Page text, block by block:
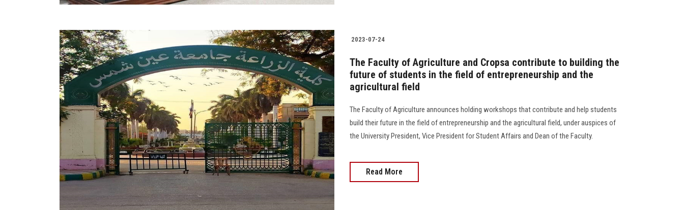
2023-07-24
The Faculty of Agriculture and Cropsa contribute to building the
future of students in the field of entrepreneurship and the
agricultural field
The Faculty of Agriculture announces holding workshops that contribute and help students
build their future in the field of entrepreneurship and the agricultural field, under auspices of
the University President, Vice President for Student Affairs and Dean of the Faculty.
Read More